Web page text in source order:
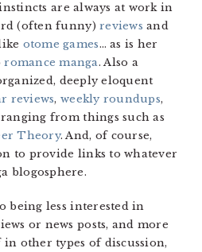
are always at work in
(often funny)reviews and
otome games… as is her
romance manga. Also a
deeply eloquent
reviews, weekly roundups,
ranging from things such as
Theory. And, of course,
to provide links to whatever
blogosphere.
being less interested in
or news posts, and more
other types of discussion,